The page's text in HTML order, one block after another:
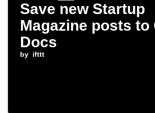
Save new Startup
Magazine posts to
Docs
by ifttt